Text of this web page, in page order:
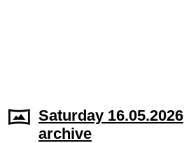
Saturday 16.05.2026
archive